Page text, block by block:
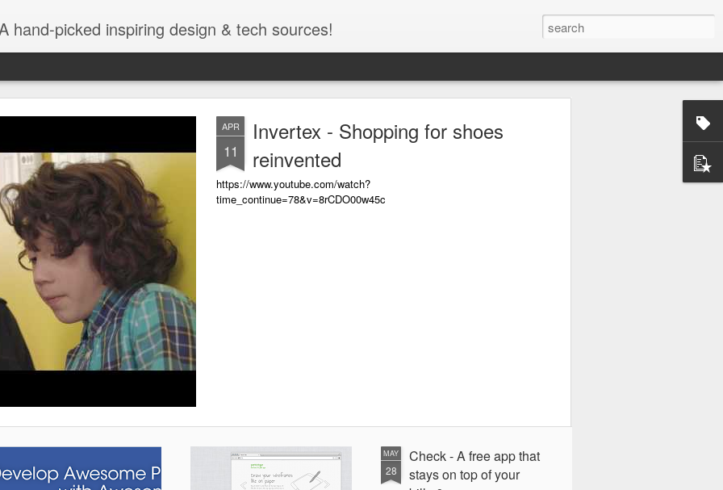
hand-picked inspiring design & tech sources!
APR
11
Invertex - Shopping for shoes
reinvented
https://www.youtube.com/watch?
time_continue=78&v=8rCDO00w45c
MAY
28
Check - A free app that
stays on top of your